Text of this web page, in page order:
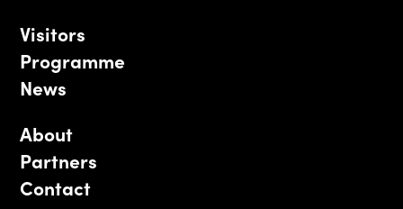
Visitors
Programme
News
About
Partners
Contact